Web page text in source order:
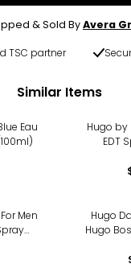
& Sold ByAvera
TSC partner
Similar Items
Eau
Hugo by
EDT
Men
Hugo
Hugo